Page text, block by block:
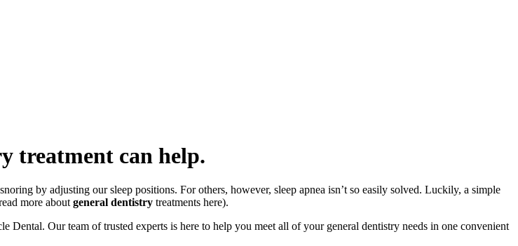
treatment can help.
by adjusting our sleep positions. For others, however, sleep apnea isn’t so easily solved. Luckily, a simple
more aboutgeneral dentistry treatments here).
Dental. Our team of trusted experts is here to help you meet all of your general dentistry needs in one convenient